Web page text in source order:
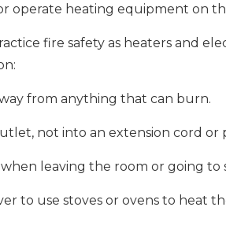
operate heating equipment on
fire safety as heaters and
from anything that can burn.
not into an extension cord or
leaving the room or going to
to use stoves or ovens to heat